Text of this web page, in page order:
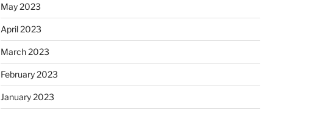
May 2023
April 2023
March 2023
February 2023
January 2023